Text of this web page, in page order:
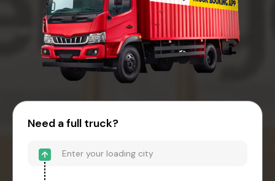
Need a full truck?